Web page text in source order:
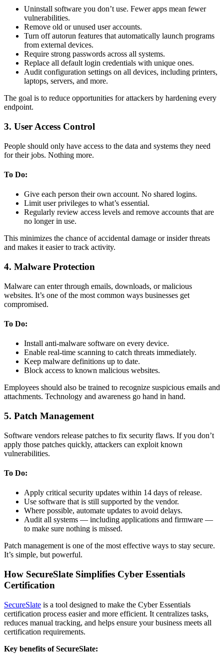
Uninstall software you don’t use. Fewer apps mean fewer
vulnerabilities.
Remove old or unused user accounts.
Turn off autorun features that automatically launch programs
from external devices.
Require strong passwords across all systems.
Replace all default login credentials with unique ones.
Audit configuration settings on all devices, including printers,
laptops, servers, and more.
The goal is to reduce opportunities for attackers by hardening every
endpoint.
3. User Access Control
People should only have access to the data and systems they need
for their jobs. Nothing more.
To Do:
Give each person their own account. No shared logins.
Limit user privileges to what’s essential.
Regularly review access levels and remove accounts that are
no longer in use.
This minimizes the chance of accidental damage or insider threats
and makes it easier to track activity.
4. Malware Protection
Malware can enter through emails, downloads, or malicious
websites. It’s one of the most common ways businesses get
compromised.
To Do:
Install anti-malware software on every device.
Enable real-time scanning to catch threats immediately.
Keep malware definitions up to date.
Block access to known malicious websites.
Employees should also be trained to recognize suspicious emails and
attachments. Technology and awareness go hand in hand.
5. Patch Management
Software vendors release patches to fix security flaws. If you don’t
apply those patches quickly, attackers can exploit known
vulnerabilities.
To Do:
Apply critical security updates within 14 days of release.
Use software that is still supported by the vendor.
Where possible, automate updates to avoid delays.
Audit all systems — including applications and firmware —
to make sure nothing is missed.
Patch management is one of the most effective ways to stay secure.
It’s simple, but powerful.
How SecureSlate Simplifies Cyber Essentials
Certification
SecureSlate is a tool designed to make the Cyber Essentials
certification process easier and more efficient. It centralizes tasks,
reduces manual tracking, and helps ensure your business meets all
certification requirements.
Key benefits of SecureSlate: